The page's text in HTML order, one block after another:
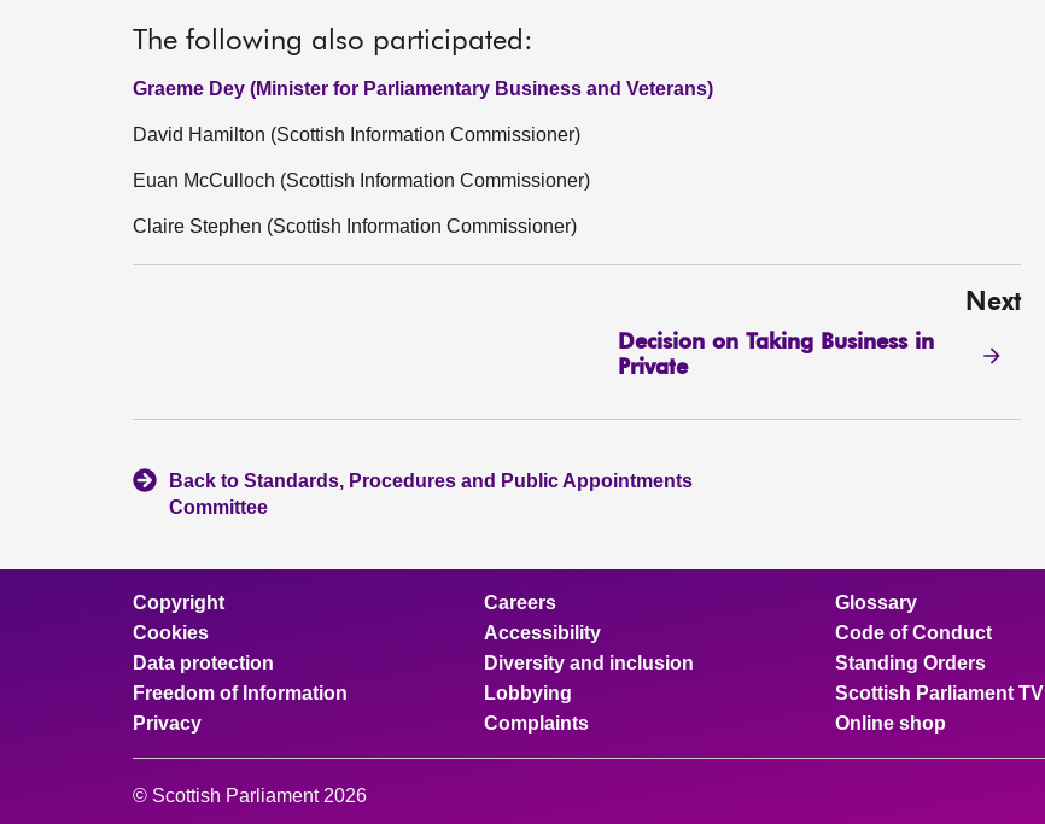
The following also participated:
Graeme Dey (Minister for Parliamentary Business and Veterans)
David Hamilton (Scottish Information Commissioner)
Euan McCulloch (Scottish Information Commissioner)
Claire Stephen (Scottish Information Commissioner)
Next
Decision on Taking Business in
Private
Back to Standards, Procedures and Public Appointments
Committee
Copyright
Cookies
Data protection
Freedom of Information
Privacy
Careers
Accessibility
Diversity and inclusion
Lobbying
Complaints
Glossary
Code of Conduct
Standing Orders
Scottish Parliament TV
Online shop
© Scottish Parliament 2026